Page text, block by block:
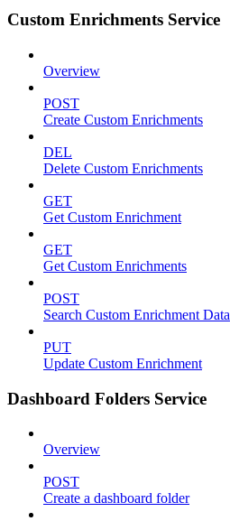
Custom Enrichments Service
Overview
POST
Create Custom Enrichments
DEL
Delete Custom Enrichments
GET
Get Custom Enrichment
GET
Get Custom Enrichments
POST
Search Custom Enrichment Data
PUT
Update Custom Enrichment
Dashboard Folders Service
Overview
POST
Create a dashboard folder